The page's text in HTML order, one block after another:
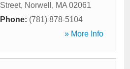
Street, Norwell , MA 02061
Phone: (781) 878-5104
» More Info